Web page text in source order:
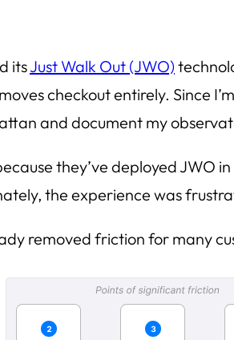
itsJust Walk Out (JWO)
checkout entirely. Since
and document my
they’ve deployed JWO in
the experience was
removed friction for many